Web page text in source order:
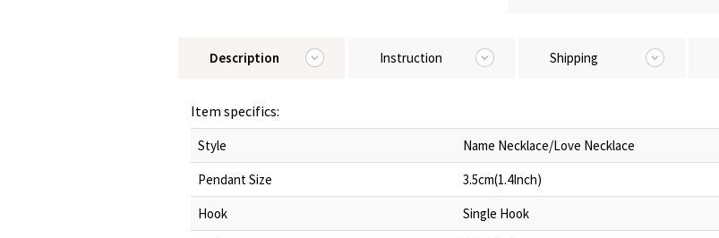
Description Instruction Shipping
Item specifics:
Style
Name Necklace/Love Necklace
Pendant Size
3.5cm(1.4Inch)
Hook
Single Hook